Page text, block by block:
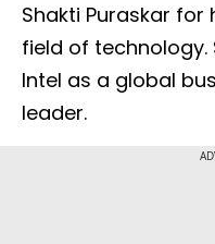
Shakti Puraskar
field of technology.
Intel as a global
leader.